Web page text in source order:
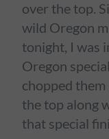
over the top.
wild Oregon
tonight, I was
Oregon
chopped
the top along
that special